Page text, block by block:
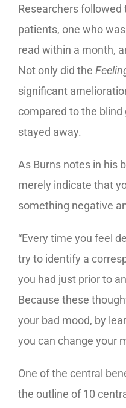
Researchers
patients, one who
read within a month,
Not only did the
significant
compared to the
stayed away.
As Burns notes in his
merely indicate that
something negative
“Every time you feel
try to identify a
you had just prior to
Because these
your bad mood, by
you can change your
One of the central
the outline of 10